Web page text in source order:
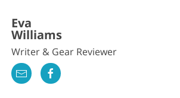
Eva
Williams
Writer & Gear Reviewer